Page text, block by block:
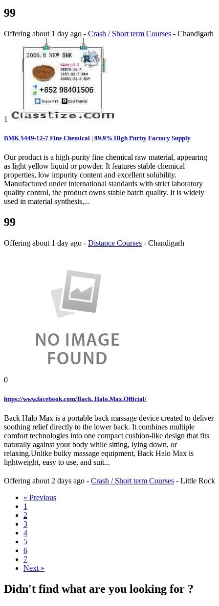
99
Offering about 1 day ago - Crash / Short term Courses - Chandigarh
1
BMK 5449-12-7 Fine Chemical | 99.9% High Purity Factory Supply
Our product is a high-purity fine chemical raw material, appearing
as light yellow liquid or powder. It features stable chemical
properties, low impurity content and excellent solubility.
Manufactured under international standards with strict laboratory
quality control, the product owns stable batch quality. It is widely
used in material synthesis,...
99
Offering about 1 day ago - Distance Courses - Chandigarh
0
https://www.facebook.com/Back. Halo.Max.Official/
Back Halo Max is a portable back massage device created to deliver
soothing relief directly to the lower back. It combines multiple
comfort technologies into one compact cushion-like design that fits
naturally against your body while sitting, lying down, or
relaxing.Unlike bulky massage equipment, Back Halo Max is
lightweight, easy to use, and suit...
Offering about 2 days ago - Crash / Short term Courses - Little Rock
« Previous
1
2
3
4
5
6
7
Next »
Didn't find what are you looking for ?